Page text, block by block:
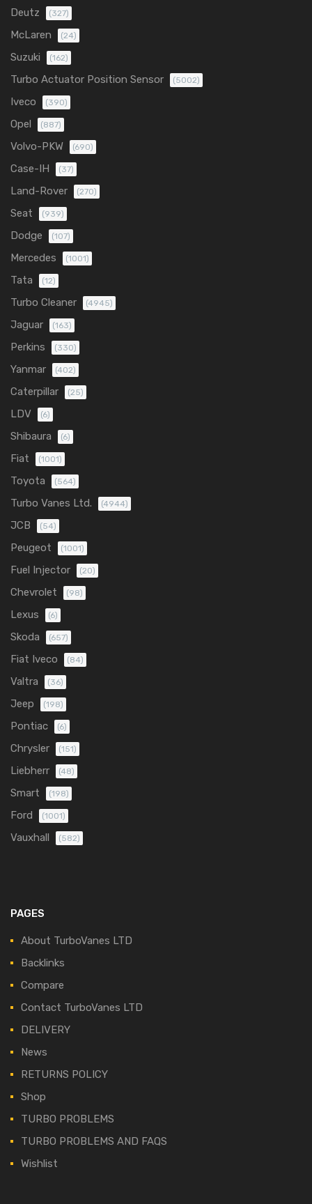
Deutz (327)
McLaren (24)
Suzuki (162)
Turbo Actuator Position Sensor (5002)
Iveco (390)
Opel (887)
Volvo-PKW (690)
Case-IH (37)
Land-Rover (270)
Seat (939)
Dodge (107)
Mercedes (1001)
Tata (12)
Turbo Cleaner (4945)
Jaguar (163)
Perkins (330)
Yanmar (402)
Caterpillar (25)
LDV (6)
Shibaura (6)
Fiat (1001)
Toyota (564)
Turbo Vanes Ltd. (4944)
JCB (54)
Peugeot (1001)
Fuel Injector (20)
Chevrolet (98)
Lexus (6)
Skoda (657)
Fiat Iveco (84)
Valtra (36)
Jeep (198)
Pontiac (6)
Chrysler (151)
Liebherr (48)
Smart (198)
Ford (1001)
Vauxhall (582)
PAGES
About TurboVanes LTD
Backlinks
Compare
Contact TurboVanes LTD
DELIVERY
News
RETURNS POLICY
Shop
TURBO PROBLEMS
TURBO PROBLEMS AND FAQS
Wishlist